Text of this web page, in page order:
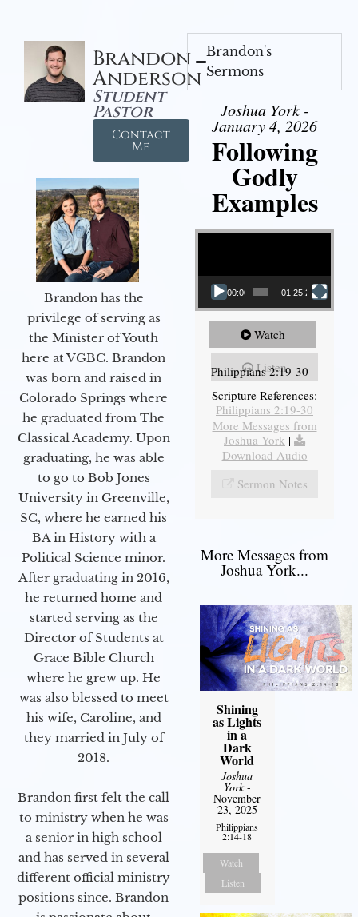
Brandon
Anderson
Student
Pastor
Contact
Me
Brandon has the
privilege of serving as
the Minister of Youth
here at VGBC. Brandon
was born and raised in
Colorado Springs where
he graduated from The
Classical Academy. Upon
graduating, he was able
to go to Bob Jones
University in Greenville,
SC, where he earned his
BA in History with a
Political Science minor.
After graduating in 2016,
he returned home and
started serving as the
Director of Students at
Grace Bible Church
where he grew up. He
was also blessed to meet
his wife, Caroline, and
they married in July of
2018.
Brandon first felt the call
to ministry when he was
a senior in high school
and has served in several
different official ministry
positions since. Brandon
Brandon's
Sermons
Joshua York -
January 4, 2026
Following
Godly
Examples
Video Player
00:00 01:25:25
Watch
Listen
Philippians 2:19-30
Scripture References:
Philippians 2:19-30
More Messages from
Joshua York |
Download Audio
Sermon Notes
More Messages from
Joshua York...
Shining
as Lights
in a
Dark
World
Joshua
York-
November
23, 2025
Philippians
2:14-18
Watch
Listen